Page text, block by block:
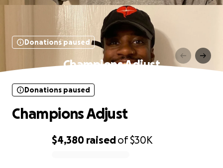
Donations paused
Champions Adjust
$4,380 raisedof$30K
Donations paused
Champions Adjust